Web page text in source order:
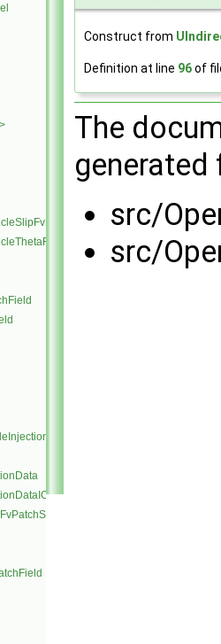
Construct from
Definition at line 96of
The
src/
src/